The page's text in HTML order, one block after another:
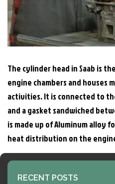
The cylinder head in Saab is
engine chambers and houses
activities. It is connected to
and a gasket sandwiched
is made up of Aluminum alloy
heat distribution on the
RECENT POSTS